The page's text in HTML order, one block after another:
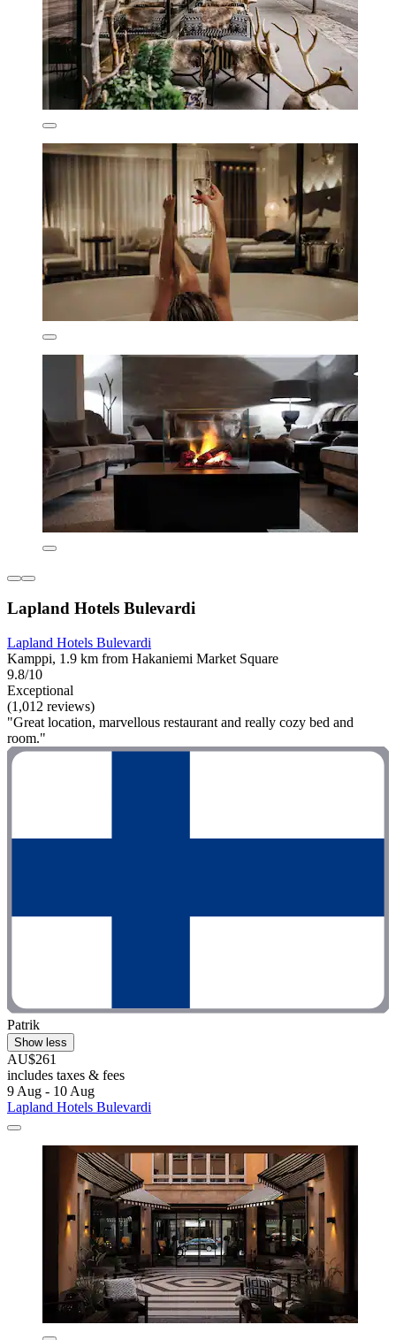
Lapland Hotels Bulevardi
Lapland Hotels Bulevardi
Kamppi, 1.9 km from Hakaniemi Market Square
9.8/10
Exceptional
(1,012 reviews)
"Great location, marvellous restaurant and really cozy bed and
room."
Patrik
Show less
AU$261
includes taxes & fees
9 Aug - 10 Aug
Lapland Hotels Bulevardi